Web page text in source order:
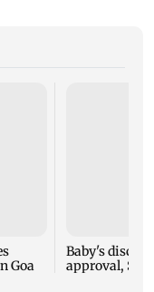
Goa
Baby's
approval,